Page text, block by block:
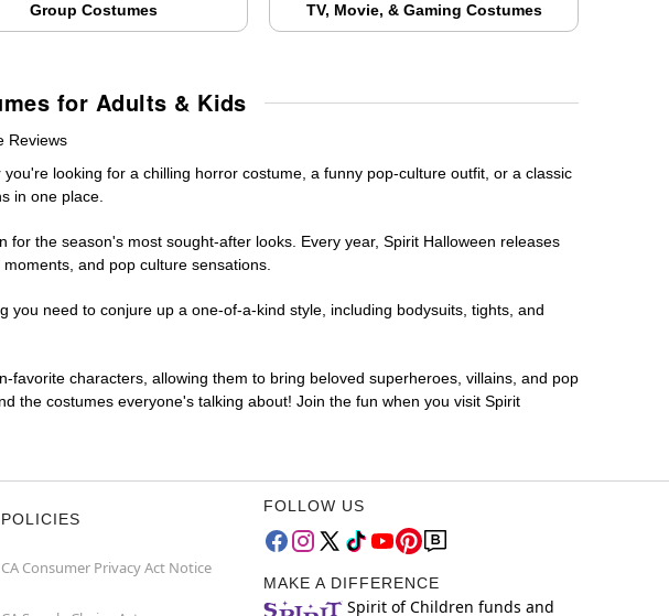
Group Costumes TV, Movie, & Gaming Costumes
for Adults & Kids
Reviews
you're looking for a chilling horror costume, a funny pop-culture outfit, or a classic
in one place.
the season's most sought-after looks. Every year, Spirit Halloween releases
moments, and pop culture sensations.
need to conjure up a one-of-a-kind style, including bodysuits, tights, and
characters, allowing them to bring beloved superheroes, villains, and pop
the costumes everyone's talking about! Join the fun when you visit Spirit
POLICIES
CA Consumer Privacy Act Notice
FOLLOW US
MAKE A DIFFERENCE
Spirit of Children funds and